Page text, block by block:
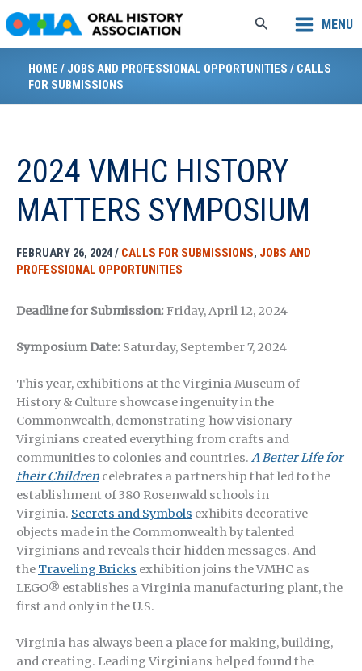
to
content
Search MENU
HOME / JOBS AND PROFESSIONAL OPPORTUNITIES / CALLS
FOR SUBMISSIONS
2024 VMHC HISTORY
MATTERS SYMPOSIUM
FEBRUARY 26, 2024/ CALLS FOR SUBMISSIONS, JOBS AND
PROFESSIONAL OPPORTUNITIES
Deadline for Submission: Friday, April 12, 2024
Symposium Date: Saturday, September 7, 2024
This year, exhibitions at the Virginia Museum of
History & Culture showcase ingenuity in the
Commonwealth, demonstrating how visionary
Virginians created everything from crafts and
communities to colonies and countries. A Better Life for
their Children celebrates a partnership that led to the
establishment of 380 Rosenwald schools in
Virginia. Secrets and Symbols exhibits decorative
objects made in the Commonwealth by talented
Virginians and reveals their hidden messages. And
the Traveling Bricks exhibition joins the VMHC as
LEGO® establishes a Virginia manufacturing plant, the
first and only in the U.S.
Virginia has always been a place for making, building,
and creating. Leading Virginians helped found the